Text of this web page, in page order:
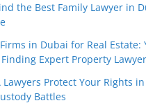
the Best Family Lawyer in
in Dubai for Real Estate:
Expert Property
Lawyers Protect Your Rights
Battles